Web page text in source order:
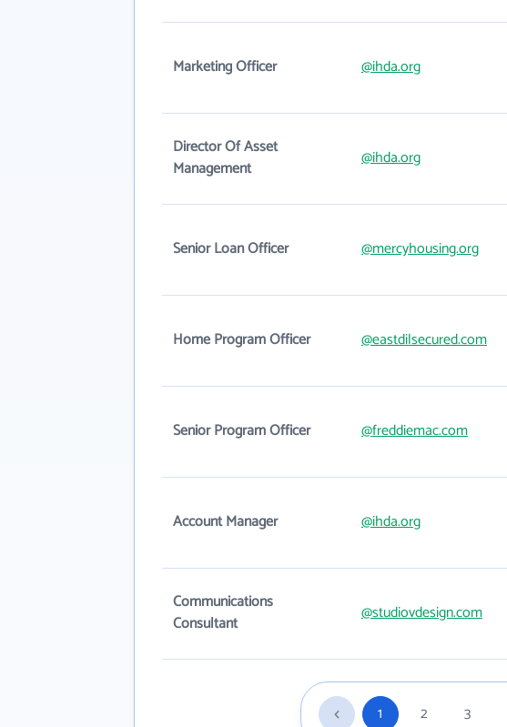
Marketing Officer @ihda.org
Director Of Asset
Management
@ihda.org
Senior Loan Officer @mercyhousing.org
Home Program Officer @eastdilsecured.com
Senior Program Officer @freddiemac.com
Account Manager @ihda.org
Communications
Consultant
@studiovdesign.com
1 2 3